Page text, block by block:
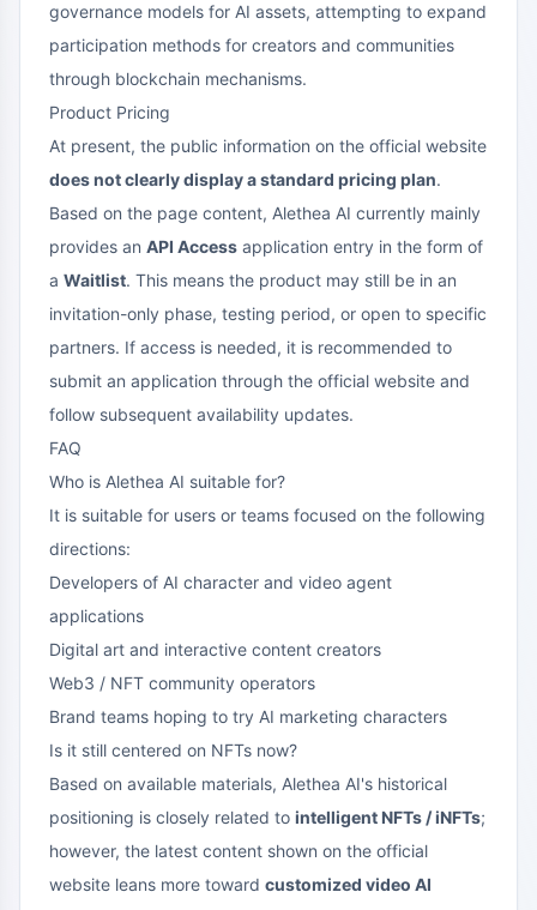
governance models for AI assets, attempting to expand
participation methods for creators and communities
through blockchain mechanisms.
Product Pricing
At present, the public information on the official website
does not clearly display a standard pricing plan.
Based on the page content, Alethea AI currently mainly
provides an API Access application entry in the form of
a Waitlist. This means the product may still be in an
invitation-only phase, testing period, or open to specific
partners. If access is needed, it is recommended to
submit an application through the official website and
follow subsequent availability updates.
FAQ
Who is Alethea AI suitable for?
It is suitable for users or teams focused on the following
directions:
Developers of AI character and video agent
applications
Digital art and interactive content creators
Web3 / NFT community operators
Brand teams hoping to try AI marketing characters
Is it still centered on NFTs now?
Based on available materials, Alethea AI's historical
positioning is closely related to intelligent NFTs / iNFTs;
however, the latest content shown on the official
website leans more toward customized video AI